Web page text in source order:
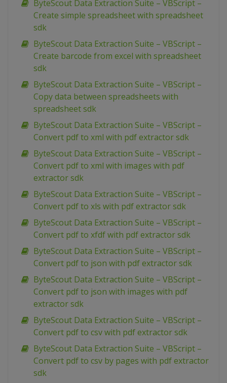
ByteScout Data Extraction Suite – VBScript –
Create simple spreadsheet with spreadsheet
sdk
ByteScout Data Extraction Suite – VBScript –
Create barcode from excel with spreadsheet
sdk
ByteScout Data Extraction Suite – VBScript –
Copy data between spreadsheets with
spreadsheet sdk
ByteScout Data Extraction Suite – VBScript –
Convert pdf to xml with pdf extractor sdk
ByteScout Data Extraction Suite – VBScript –
Convert pdf to xml with images with pdf
extractor sdk
ByteScout Data Extraction Suite – VBScript –
Convert pdf to xls with pdf extractor sdk
ByteScout Data Extraction Suite – VBScript –
Convert pdf to xfdf with pdf extractor sdk
ByteScout Data Extraction Suite – VBScript –
Convert pdf to json with pdf extractor sdk
ByteScout Data Extraction Suite – VBScript –
Convert pdf to json with images with pdf
extractor sdk
ByteScout Data Extraction Suite – VBScript –
Convert pdf to csv with pdf extractor sdk
ByteScout Data Extraction Suite – VBScript –
Convert pdf to csv by pages with pdf extractor
sdk